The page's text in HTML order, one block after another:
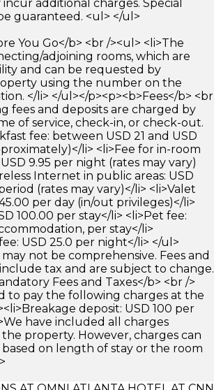
additional charges. Special
guaranteed. <ul> </ul>
You Go</b> <br /><ul> <li>The
adjoining rooms, which are
and can be requested by
using the number on the
</li> </ul></p><p><b>Fees</b> <br
fees and deposits are charged by
of service, check-in, or check-out.
fee: between USD 21 and USD
li> <li>Fee for in-room
9.95 per night (rates may vary)
Internet in public areas: USD
(rates may vary)</li> <li>Valet
per day (in/out privileges)</li>
100.00 per stay</li> <li>Pet fee:
per stay</li>
USD 25.0 per night</li> </ul>
not be comprehensive. Fees and
tax and are subject to change.
Fees and Taxes</b> <br />
to pay the following charges at the
deposit: USD 100 per
have included all charges
property. However, charges can
based on length of stay or the room